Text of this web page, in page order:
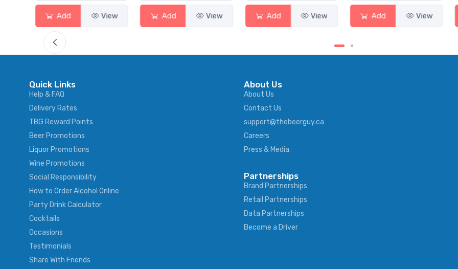
View Add View Add View Add View Add
Quick Links
Help & FAQ
Delivery Rates
TBG Reward Points
Beer Promotions
Liquor Promotions
Wine Promotions
Social Responsibility
How to Order Alcohol Online
Party Drink Calculator
Cocktails
Occasions
Testimonials
Share With Friends
About Us
About Us
Contact Us
support@thebeerguy.ca
Careers
Press & Media
Partnerships
Brand Partnerships
Retail Partnerships
Data Partnerships
Become a Driver